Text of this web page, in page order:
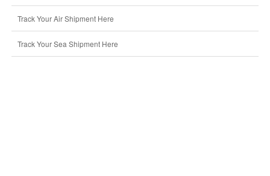
Track Your Air Shipment Here
Track Your Sea Shipment Here